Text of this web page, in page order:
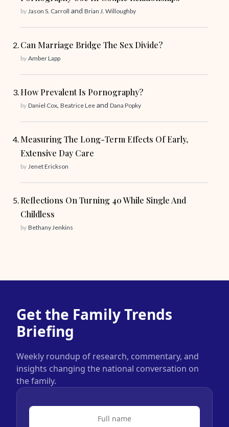
by Jason S. Carroll and Brian J. Willoughby
Can Marriage Bridge The Sex Divide?
by Amber Lapp
How Prevalent Is Pornography?
by Daniel Cox, Beatrice Lee and Dana Popky
Measuring The Long-Term Effects Of Early,
Extensive Day Care
by Jenet Erickson
Reflections On Turning 40 While Single And
Childless
by Bethany Jenkins
Get the Family Trends
Briefing
Weekly roundup of research, commentary, and
insights changing the national conversation on
the family.